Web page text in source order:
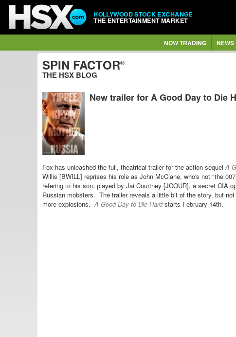
HOLLYWOOD STOCK EXCHANGE
THE ENTERTAINMENT MARKET
NOW TRADING NEWS
SPIN FACTOR®
THE HSX BLOG
New trailer for A Good Day to Die
Fox has unleashed the full, theatrical trailer for the action sequelA
Willis [BWILL] reprises his role as John McClane, who's not "the
refering to his son, played by Jai Courtney [JCOUR], a secret CIA
Russian mobsters. The trailer reveals a little bit of the story, but
more explosions.A Good Day to Die Hardstarts February 14th.